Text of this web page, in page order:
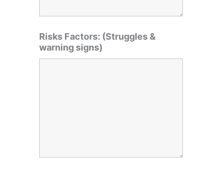
Risks Factors: (Struggles &
warning signs)